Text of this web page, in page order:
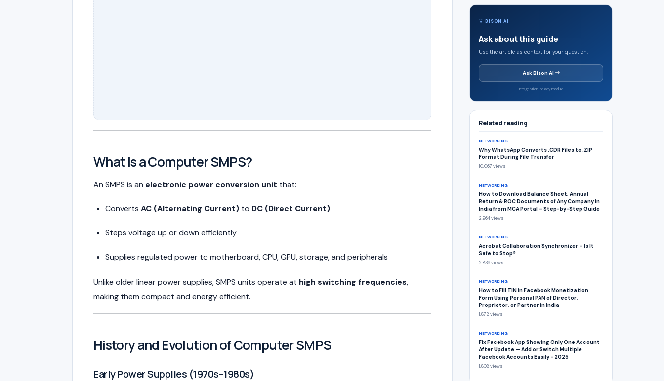
What Is a Computer SMPS?
An SMPS is an electronic power conversion unit that:
Converts AC (Alternating Current) to DC (Direct Current)
Steps voltage up or down efficiently
Supplies regulated power to motherboard, CPU, GPU, storage, and peripherals
Unlike older linear power supplies, SMPS units operate at high switching frequencies,
making them compact and energy efficient.
History and Evolution of Computer SMPS
Early Power Supplies (1970s–1980s)
BISON AI
Ask about this guide
Use the article as context for your question.
Ask Bison AI
Integration-ready module
Related reading
NETWORKING
Why WhatsApp Converts .CDR Files to .ZIP
Format During File Transfer
10,067 views
NETWORKING
How to Download Balance Sheet, Annual
Return & ROC Documents of Any Company in
India from MCA Portal – Step-by-Step Guide
2,964 views
NETWORKING
Acrobat Collaboration Synchronizer – Is It
Safe to Stop?
2,839 views
NETWORKING
How to Fill TIN in Facebook Monetization
Form Using Personal PAN of Director,
Proprietor, or Partner in India
1,872 views
NETWORKING
Fix Facebook App Showing Only One Account
After Update — Add or Switch Multiple
Facebook Accounts Easily - 2025
1,808 views